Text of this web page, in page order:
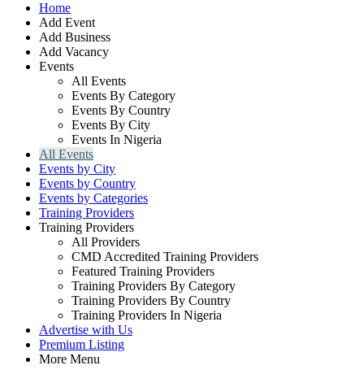
Home
Add Event
Add Business
Add Vacancy
Events
All Events
Events By Category
Events By Country
Events By City
Events In Nigeria
All Events
Events by City
Events by Country
Events by Categories
Training Providers
Training Providers
All Providers
CMD Accredited Training Providers
Featured Training Providers
Training Providers By Category
Training Providers By Country
Training Providers In Nigeria
Advertise with Us
Premium Listing
More Menu